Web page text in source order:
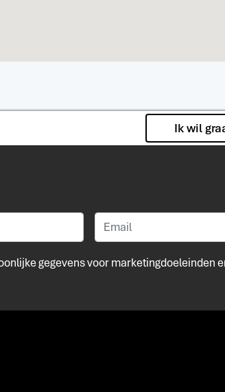
Ik wil
gegevens voor marketingdoeleinden